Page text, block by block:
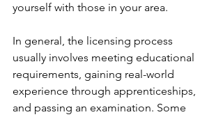
yourself with those in your area.
In general, the licensing process
usually involves meeting educational
requirements, gaining real-world
experience through apprenticeships,
and passing an examination. Some